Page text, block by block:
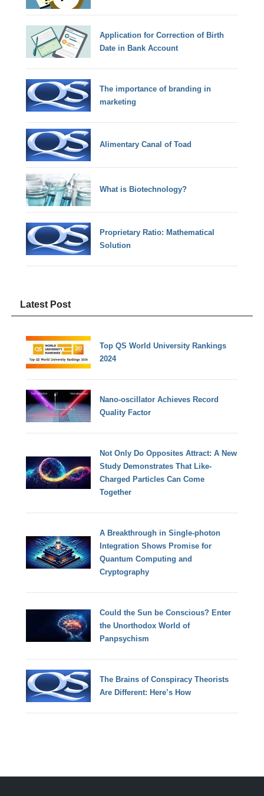
Application for Correction of Birth
Date in Bank Account
The importance of branding in
marketing
Alimentary Canal of Toad
What is Biotechnology?
Proprietary Ratio: Mathematical
Solution
Latest Post
Top QS World University Rankings
2024
Nano-oscillator Achieves Record
Quality Factor
Not Only Do Opposites Attract: A New
Study Demonstrates That Like-
Charged Particles Can Come
Together
A Breakthrough in Single-photon
Integration Shows Promise for
Quantum Computing and
Cryptography
Could the Sun be Conscious? Enter
the Unorthodox World of
Panpsychism
The Brains of Conspiracy Theorists
Are Different: Here’s How